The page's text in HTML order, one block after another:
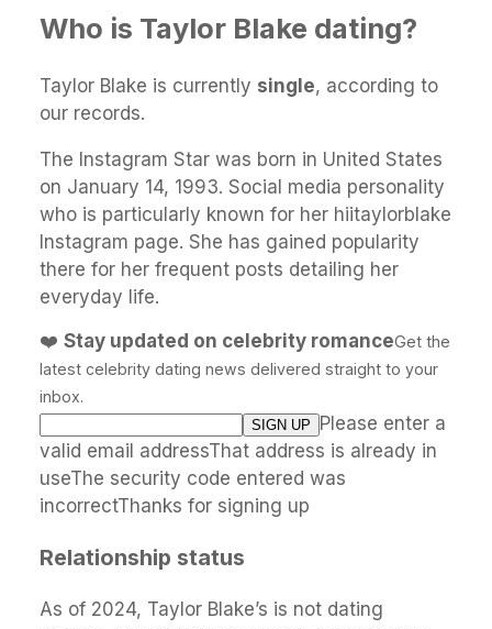
Who is Taylor Blake dating?
Taylor Blake is currently single, according to
our records.
The Instagram Star was born in United States
on January 14, 1993. Social media personality
who is particularly known for her hiitaylorblake
Instagram page. She has gained popularity
there for her frequent posts detailing her
everyday life.
❤️ Stay updated on celebrity romanceGet the
latest celebrity dating news delivered straight to your
inbox.
Please enter a
valid email addressThat address is already in
useThe security code entered was
incorrectThanks for signing up
Relationship status
As of 2024, Taylor Blake’s is not dating